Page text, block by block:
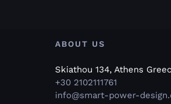
ABOUT US
Skiathou 134, Athens
+30 2102111761
info@smart-power-